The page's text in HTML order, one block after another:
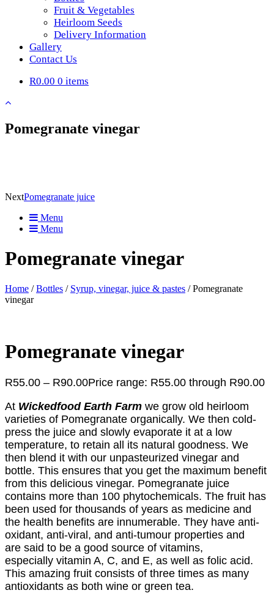
Fruit & Vegetables
Heirloom Seeds
Delivery Information
Gallery
Contact Us
R0.00 0 items
Pomegranate vinegar
NextPomegranate juice
Menu
Menu
Pomegranate vinegar
Home /Bottles / Syrup, vinegar, juice & pastes / Pomegranate
vinegar
Pomegranate vinegar
R55.00 – R90.00Price range: R55.00 through R90.00
At Wickedfood Earth Farm we grow old heirloom
varieties of Pomegranate organically. We then cold-
press the juice and slowly evaporate it at a low
temperature, to retain all its natural goodness. We
then blend it with our unpasteurized vinegar and
bottle. This ensures that you get the maximum benefit
from this delicious vinegar. Pomegranate juice
contains more than 100 phytochemicals. The fruit has
been used for thousands of years as medicine and
the health benefits are innumerable. They have anti-
oxidant, anti-viral, and anti-tumour properties and
are said to be a good source of vitamins,
especially vitamin A, C, and E, as well as folic acid.
This amazing fruit consists of three times as many
antioxidants as both wine or green tea.